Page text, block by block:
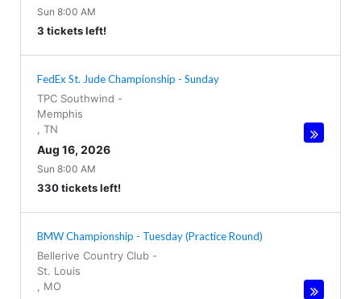
Sun 8:00 AM
3 tickets left!
FedEx St. Jude Championship - Sunday
TPC Southwind -
Memphis
TN
Aug 16, 2026
Sun 8:00 AM
330 tickets left!
BMW Championship - Tuesday (Practice Round)
Bellerive Country Club -
St. Louis
MO